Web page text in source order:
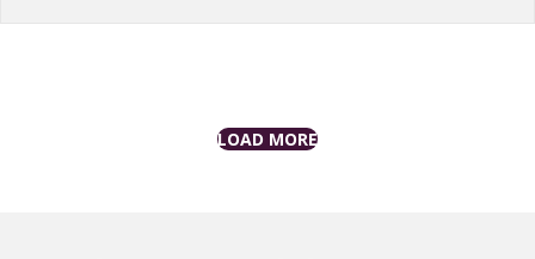
LOAD MORE